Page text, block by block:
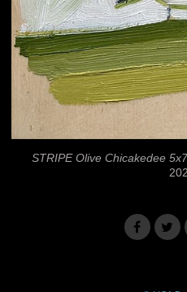
STRIPE Olive Chicakedee